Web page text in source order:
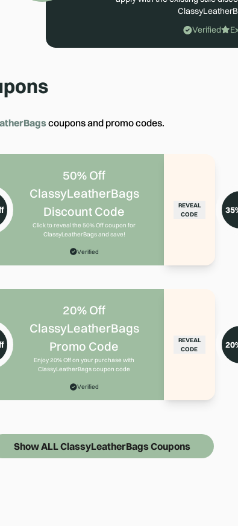
Verified
coupons and promo codes.
50% Off
ClassyLeatherBags
Discount Code
Click to reveal the 50% Off coupon for
ClassyLeatherBags and save!
Verified
REVEAL
CODE
20% Off
ClassyLeatherBags
Promo Code
Enjoy 20% Off on your purchase with
ClassyLeatherBags coupon code
Verified
REVEAL
CODE
Show ALL ClassyLeatherBags Coupons